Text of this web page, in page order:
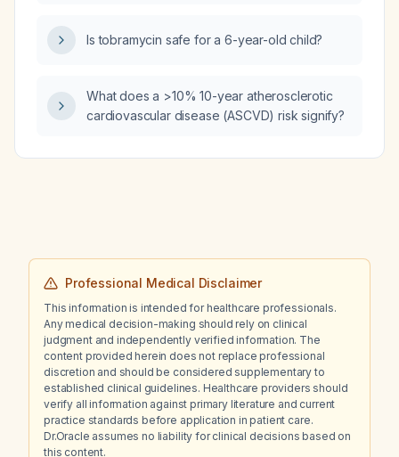
Is tobramycin safe for a 6-year-old child?
What does a >10% 10-year atherosclerotic
cardiovascular disease (ASCVD) risk signify?
Professional Medical Disclaimer
This information is intended for healthcare professionals.
Any medical decision-making should rely on clinical
judgment and independently verified information. The
content provided herein does not replace professional
discretion and should be considered supplementary to
established clinical guidelines. Healthcare providers should
verify all information against primary literature and current
practice standards before application in patient care.
Dr.Oracle assumes no liability for clinical decisions based on
this content.